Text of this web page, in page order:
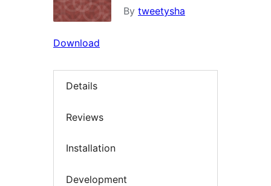
By tweetysha
Download
Details
Reviews
Installation
Development